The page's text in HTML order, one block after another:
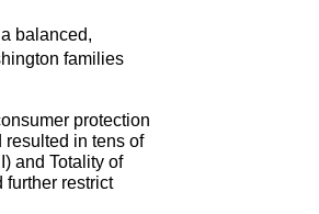
balanced,
families
protection
resulted in tens of
and Totality of
further restrict